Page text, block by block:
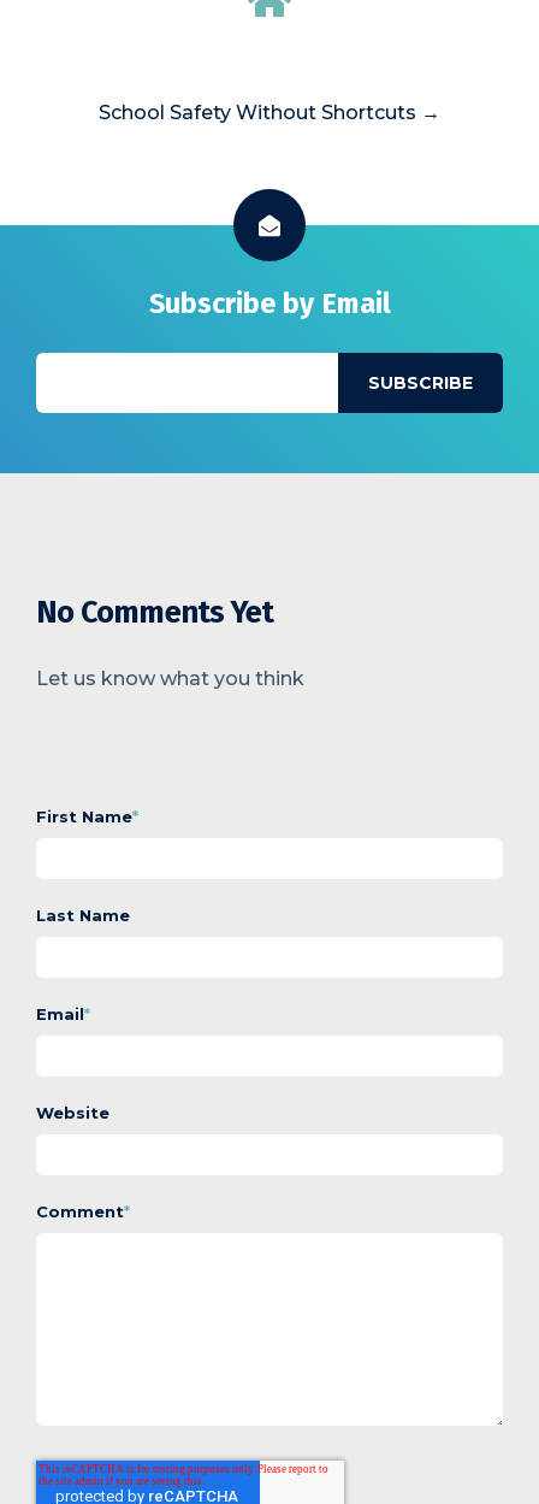
School Safety Without Shortcuts →
Subscribe by Email
No Comments Yet
Let us know what you think
First Name*
Last Name
Email*
Website
Comment*